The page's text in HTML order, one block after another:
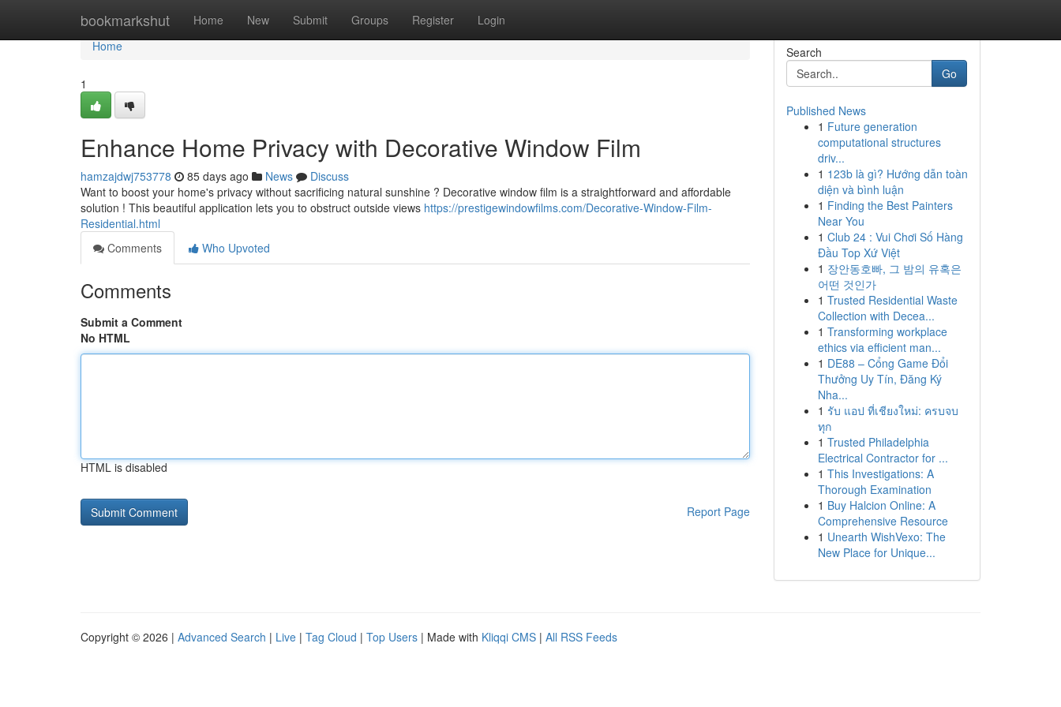
bookmarkshut Home New Submit Groups Register Login
Home
Home
1
Enhance Home Privacy with Decorative Window Film
hamzajdwj753778 85 days ago News
Discuss
Want to boost your home's privacy without sacrificing natural sunshine ? Decorative window film is a straightforward and affordable
solution ! This beautiful application lets you to obstruct outside views https://prestigewindowfilms.com/Decorative-Window-Film-
Residential.html
Comments
Who Upvoted
Comments
Submit a Comment
No HTML
HTML is disabled
Report Page
Search
Go
Published News
1 Future generation
computational structures
driv...
1 123b là gì? Hướng dẫn toàn
diện và bình luận
1 Finding the Best Painters
Near You
1 Club 24 : Vui Chơi Số Hàng
Đầu Top Xứ Việt
1 장안동호빠, 그 밤의 유혹은
어떤 것인가
1 Trusted Residential Waste
Collection with Decea...
1 Transforming workplace
ethics via efficient man...
1 DE88 – Cổng Game Đổi
Thưởng Uy Tín, Đăng Ký
Nha...
1 รับ แอป ที่เชียงใหม่: ครบจบ
ทุก
1 Trusted Philadelphia
Electrical Contractor for ...
1 This Investigations: A
Thorough Examination
1 Buy Halcion Online: A
Comprehensive Resource
1 Unearth WishVexo: The
New Place for Unique...
Copyright © 2026 | Advanced Search | Live | Tag Cloud | Top Users | Made with Kliqqi CMS | All RSS Feeds